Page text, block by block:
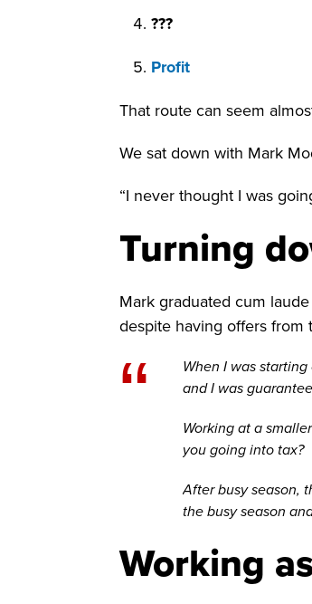
???
Profit
That route can seem
We sat down with Mark
“I never thought I was
Turning
Mark graduated cum
despite having offers from
“
When I was
and I was
Working at a
you going into tax?
After busy season,
the busy season
Working